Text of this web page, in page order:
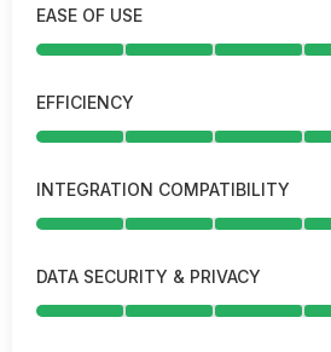
EASE OF USE
EFFICIENCY
INTEGRATION COMPATIBILITY
DATA SECURITY & PRIVACY